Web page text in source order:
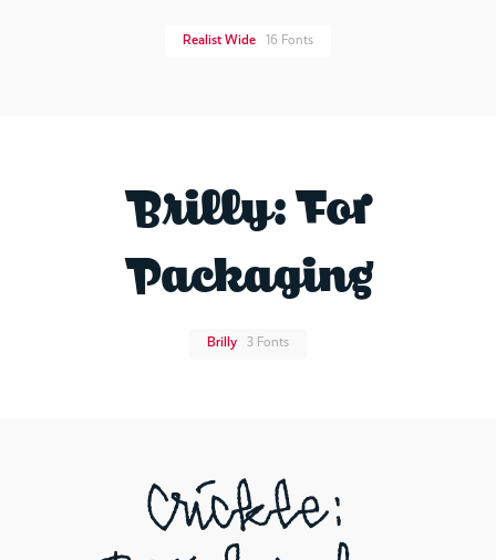
Realist Wide 16 Fonts
Brilly: For
Packaging
Brilly 3 Fonts
Crickle: